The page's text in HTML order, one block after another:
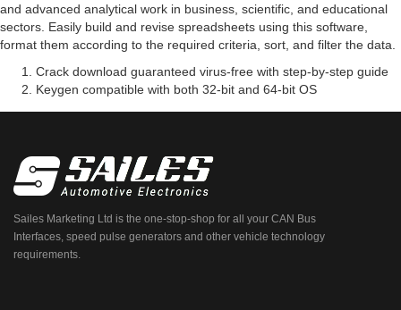
and advanced analytical work in business, scientific, and educational
sectors. Easily build and revise spreadsheets using this software,
format them according to the required criteria, sort, and filter the data.
Crack download guaranteed virus-free with step-by-step guide
Keygen compatible with both 32-bit and 64-bit OS
Sailes Marketing Ltd is the one-stop-shop for all your CAN Bus
Interfaces, speed pulse generators and other vehicle technology
requirements.